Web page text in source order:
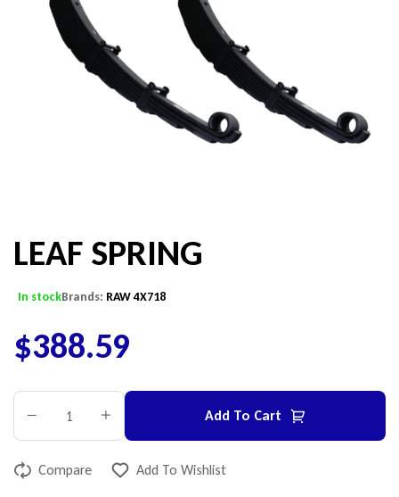
LEAF SPRING
In stockBrands: RAW 4X718
$388.59
Add To Cart
Compare Add To Wishlist